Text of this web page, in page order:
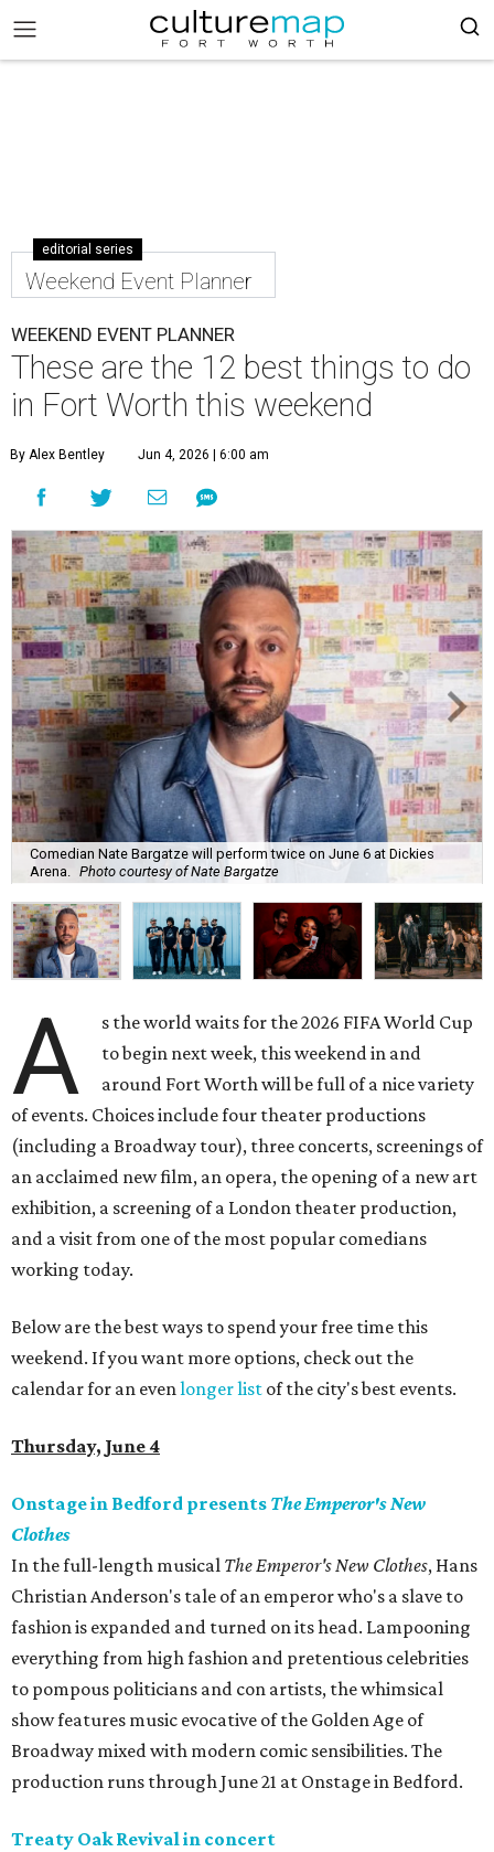
editorial series
Weekend Event Planner
WEEKEND EVENT PLANNER
These are the 12 best things to do
in Fort Worth this weekend
By Alex Bentley Jun 4, 2026 | 6:00 am
Comedian Nate Bargatze will perform twice on June 6 at Dickies
Arena.
Photo courtesy of Nate Bargatze
A
s the world waits for the 2026 FIFA World Cup
to begin next week, this weekend in and
around Fort Worth will be full of a nice variety
of events. Choices include four theater productions
(including a Broadway tour), three concerts, screenings of
an acclaimed new film, an opera, the opening of a new art
exhibition, a screening of a London theater production,
and a visit from one of the most popular comedians
working today.
Below are the best ways to spend your free time this
weekend. If you want more options, check out the
calendar for an evenlonger list of the city's best events.
Thursday, June 4
Onstage in Bedford presents The Emperor's New
Clothes
In the full-length musical The Emperor's New Clothes, Hans
Christian Anderson's tale of an emperor who's a slave to
fashion is expanded and turned on its head. Lampooning
everything from high fashion and pretentious celebrities
to pompous politicians and con artists, the whimsical
show features music evocative of the Golden Age of
Broadway mixed with modern comic sensibilities. The
production runs through June 21 at Onstage in Bedford.
Treaty Oak Revival in concert